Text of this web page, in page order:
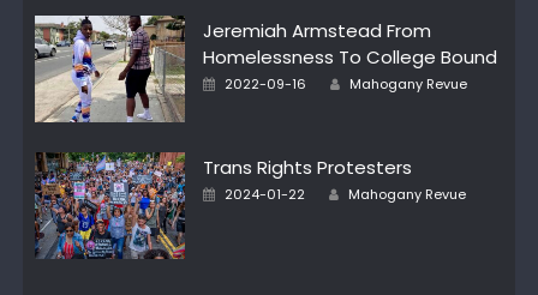
Jeremiah Armstead From
Homelessness To College Bound
Posted
2022-09-16 Author
Mahogany Revue
Trans Rights Protesters
Posted
2024-01-22 Author
Mahogany Revue